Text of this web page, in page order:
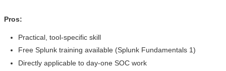
Pros:
Practical, tool-specific skill
Free Splunk training available (Splunk Fundamentals 1)
Directly applicable to day-one SOC work